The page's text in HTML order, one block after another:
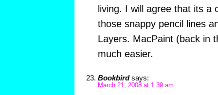
living. I will agree that its a
those snappy pencil lines
Layers. MacPaint (back in
much easier.
Bookbird says:
March 21, 2008 at 1:39 am